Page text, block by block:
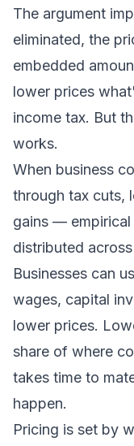
The argument
eliminated, the
embedded
lower prices
income tax. But
works.
When business
through tax cuts,
gains — empirical
distributed
Businesses can
wages, capital
lower prices.
share of where
takes time to
happen.
Pricing is set by